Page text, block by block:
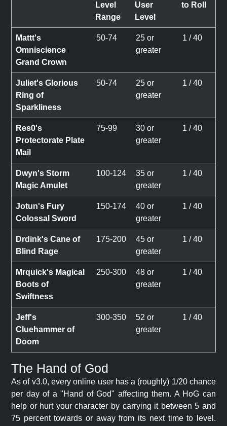
Level
Range
User
Level
to Roll
Mattt's
Omniscience
Grand Crown
50-74
25 or
greater
1 / 40
Juliet's Glorious
Ring of
Sparkliness
50-74
25 or
greater
1 / 40
Res0's
Protectorate Plate
Mail
75-99
30 or
greater
1 / 40
Dwyn's Storm
Magic Amulet
100-124
35 or
greater
1 / 40
Jotun's Fury
Colossal Sword
150-174
40 or
greater
1 / 40
Drdink's Cane of
Blind Rage
175-200
45 or
greater
1 / 40
Mrquick's Magical
Boots of
Swiftness
250-300
48 or
greater
1 / 40
Jeff's
Cluehammer of
Doom
300-350
52 or
greater
1 / 40
The Hand of God
As of v3.0, every online user has a (roughly) 1/20 chance
per day of a "Hand of God" affecting them. A HoG can
help or hurt your character by carrying it between 5 and
75 percent towards or away from its next time to level.